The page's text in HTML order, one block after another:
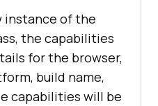
20
www.lambd
instance of the
the capabilities
for the browser,
build name,
capabilities will be